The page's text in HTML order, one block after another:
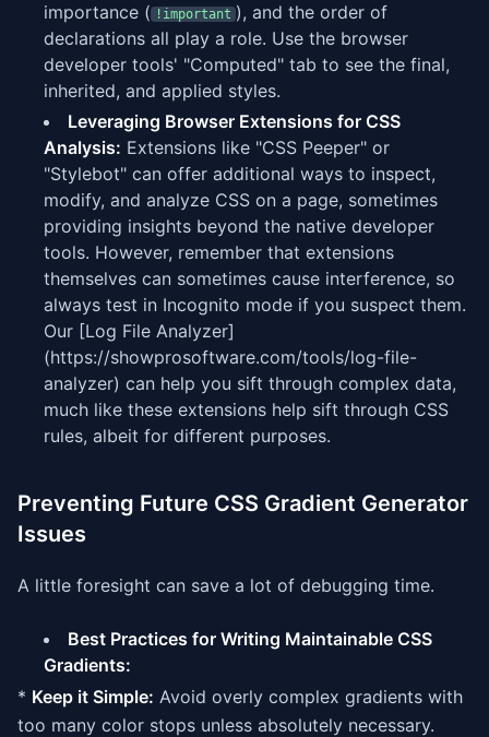
importance ( !important ), and the order of
declarations all play a role. Use the browser
developer tools' "Computed" tab to see the final,
inherited, and applied styles.
Leveraging Browser Extensions for CSS
Analysis: Extensions like "CSS Peeper" or
"Stylebot" can offer additional ways to inspect,
modify, and analyze CSS on a page, sometimes
providing insights beyond the native developer
tools. However, remember that extensions
themselves can sometimes cause interference, so
always test in Incognito mode if you suspect them.
Our [Log File Analyzer]
(https://showprosoftware.com/tools/log-file-
analyzer) can help you sift through complex data,
much like these extensions help sift through CSS
rules, albeit for different purposes.
Preventing Future CSS Gradient Generator
Issues
A little foresight can save a lot of debugging time.
Best Practices for Writing Maintainable CSS
Gradients:
* Keep it Simple: Avoid overly complex gradients with
too many color stops unless absolutely necessary.